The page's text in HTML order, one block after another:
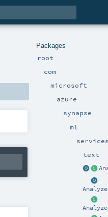
Packages
root
com
microsoft
azure
synapse
ml
services
text